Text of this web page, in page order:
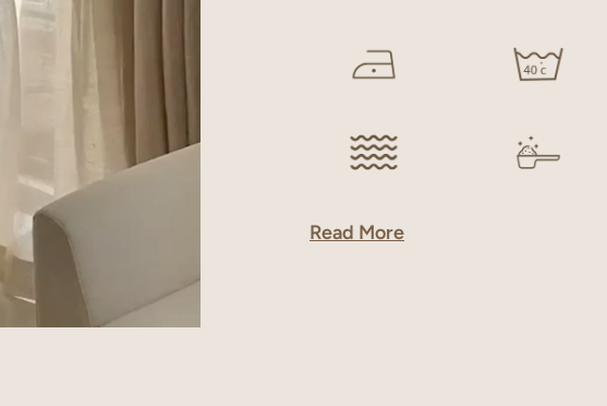
Read More